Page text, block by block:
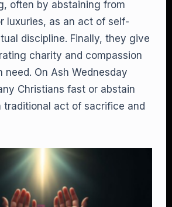
often by abstaining from
luxuries, as an act of self-
discipline. Finally, they give
charity and compassion
need. On Ash Wednesday
Christians fast or abstain
traditional act of sacrifice and